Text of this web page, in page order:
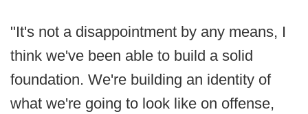
"It's not a disappointment by any means, I
think we've been able to build a solid
foundation. We're building an identity of
what we're going to look like on offense,